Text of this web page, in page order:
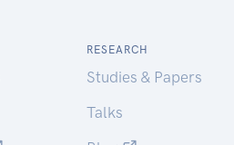
RESEARCH
Studies & Papers
Talks